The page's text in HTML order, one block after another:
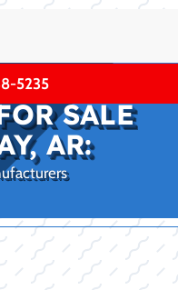
5235
SALE
AR: